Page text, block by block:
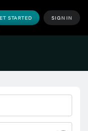
STARTED SIGN IN